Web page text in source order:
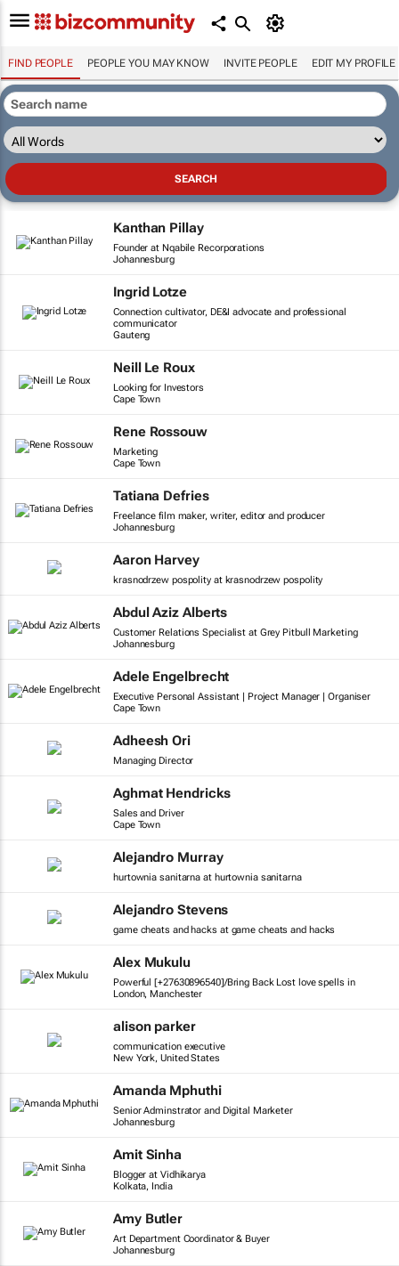
FIND PEOPLE PEOPLE YOU MAY KNOW INVITE PEOPLE EDIT MY PROFILE
Kanthan Pillay
Founder at Nqabile Recorporations
Johannesburg
Ingrid Lotze
Connection cultivator, DE&I advocate and professional
communicator
Gauteng
Neill Le Roux
Looking for Investors
Cape Town
Rene Rossouw
Marketing
Cape Town
Tatiana Defries
Freelance film maker, writer, editor and producer
Johannesburg
Aaron Harvey
krasnodrzew pospolity at krasnodrzew pospolity
Abdul Aziz Alberts
Customer Relations Specialist at Grey Pitbull Marketing
Johannesburg
Adele Engelbrecht
Executive Personal Assistant | Project Manager | Organiser
Cape Town
Adheesh Ori
Managing Director
Aghmat Hendricks
Sales and Driver
Cape Town
Alejandro Murray
hurtownia sanitarna at hurtownia sanitarna
Alejandro Stevens
game cheats and hacks at game cheats and hacks
Alex Mukulu
Powerful [+27630896540]/Bring Back Lost love spells in
London, Manchester
alison parker
communication executive
New York, United States
Amanda Mphuthi
Senior Adminstrator and Digital Marketer
Johannesburg
Amit Sinha
Blogger at Vidhikarya
Kolkata, India
Amy Butler
Art Department Coordinator & Buyer
Johannesburg